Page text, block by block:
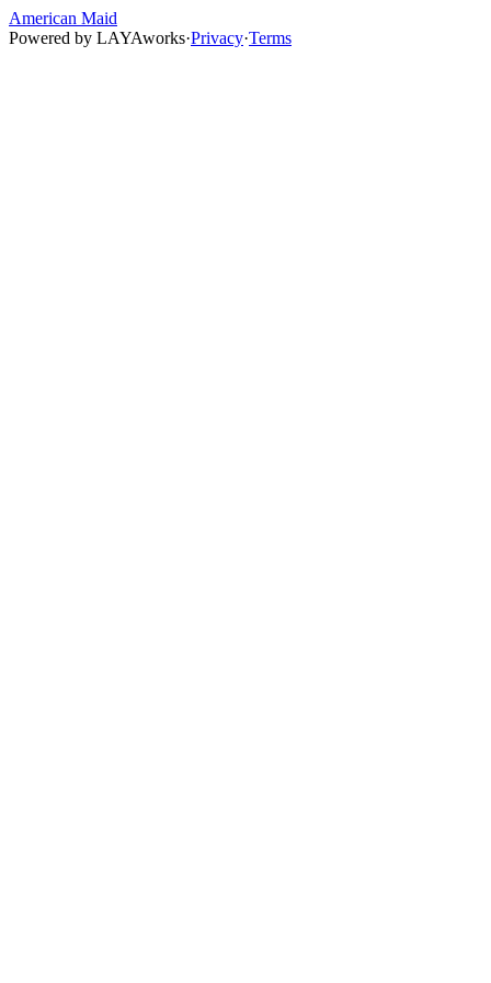
American Maid
Powered by LAYAworks·Privacy·Terms